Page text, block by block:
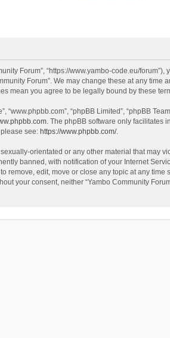
Forum”, “https://www.yambo-code.eu/
Forum”. We may change these at any
mean you agree to be legally bound by these
“www.phpbb.com”, “phpBB Limited”, “phpBB
. The phpBB software only facilitates
see: https://www.phpbb.com/.
orientated or any other material that may
banned, with notification of your Internet
remove, edit, move or close any topic at any
your consent, neither “Yambo Community